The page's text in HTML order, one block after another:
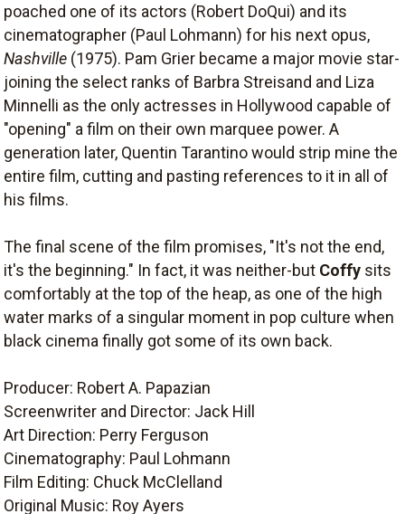
poached one of its actors (Robert DoQui) and its
cinematographer (Paul Lohmann) for his next opus,
Nashville (1975). Pam Grier became a major movie star-
joining the select ranks of Barbra Streisand and Liza
Minnelli as the only actresses in Hollywood capable of
"opening" a film on their own marquee power. A
generation later, Quentin Tarantino would strip mine the
entire film, cutting and pasting references to it in all of
his films.
The final scene of the film promises, "It's not the end,
it's the beginning." In fact, it was neither-but Coffy sits
comfortably at the top of the heap, as one of the high
water marks of a singular moment in pop culture when
black cinema finally got some of its own back.
Producer: Robert A. Papazian
Screenwriter and Director: Jack Hill
Art Direction: Perry Ferguson
Cinematography: Paul Lohmann
Film Editing: Chuck McClelland
Original Music: Roy Ayers